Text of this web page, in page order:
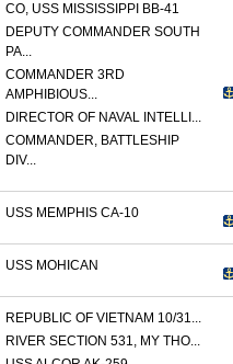
CO, USS MISSISSIPPI BB-41
DEPUTY COMMANDER SOUTH
PA...
COMMANDER 3RD
AMPHIBIOUS...
DIRECTOR OF NAVAL INTELLI...
COMMANDER, BATTLESHIP
DIV...
USS MEMPHIS CA-10
USS MOHICAN
REPUBLIC OF VIETNAM 10/31...
RIVER SECTION 531, MY THO...